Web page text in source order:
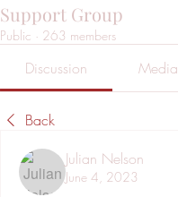
Support Group
Public · 263 members
Discussion Media
Back
Julian Nelson
June 4, 2023